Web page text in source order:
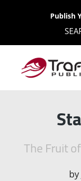
Publish
The Fruit
by